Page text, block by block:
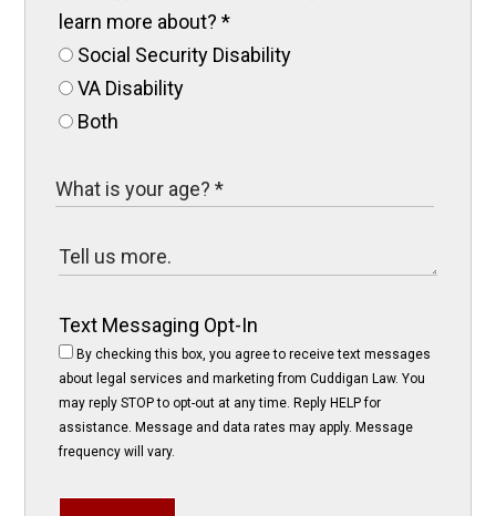
learn more about?*
Social Security Disability
VA Disability
Both
Text Messaging Opt-In
By checking this box, you agree to receive text messages
about legal services and marketing from Cuddigan Law. You
may reply STOP to opt-out at any time. Reply HELP for
assistance. Message and data rates may apply. Message
frequency will vary.